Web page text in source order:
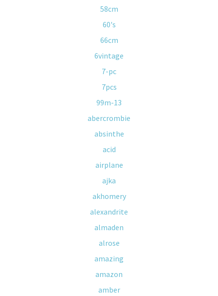
58cm
60's
66cm
6vintage
7-pc
7pcs
99m-13
abercrombie
absinthe
acid
airplane
ajka
akhomery
alexandrite
almaden
alrose
amazing
amazon
amber